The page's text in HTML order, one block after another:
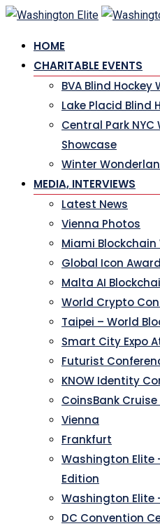
Skip
content
HOME
CHARITABLE EVENTS
BVA Blind Hockey
Lake Placid Blind
Central Park NYC
Showcase
Winter
MEDIA, INTERVIEWS
Latest News
Vienna Photos
Miami Blockchain
Global Icon
Malta AI
World Crypto Con
Taipei – World
Smart City Expo
Futurist
KNOW Identity
CoinsBank Cruise
Vienna
Frankfurt
Washington Elite
Edition
Washington Elite
DC Convention